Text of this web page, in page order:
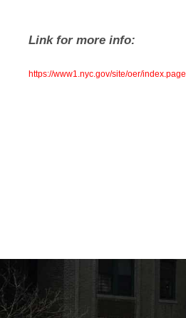
Link for more info:
https://www1.nyc.gov/site/oer/index.page